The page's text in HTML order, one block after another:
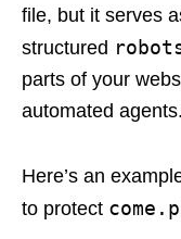
file, but it serves
structured
parts of your
automated agents.
Here’s an
to protect